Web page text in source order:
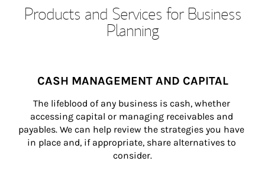
Products and Services for Business
Planning
CASH MANAGEMENT AND CAPITAL
The lifeblood of any business is cash, whether
accessing capital or managing receivables and
payables. We can help review the strategies you have
in place and, if appropriate, share alternatives to
consider.